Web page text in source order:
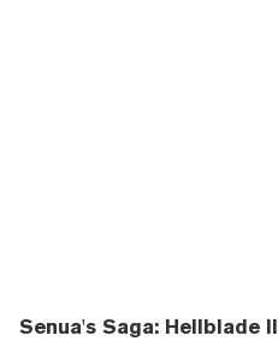
Senua's Saga: Hellblade II